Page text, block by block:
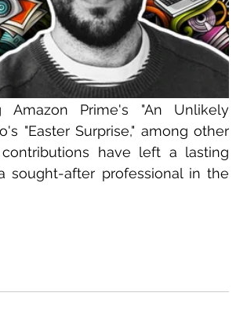
Prime's "An Unlikely
"Easter Surprise," among other
have left a lasting
sought-after professional in the